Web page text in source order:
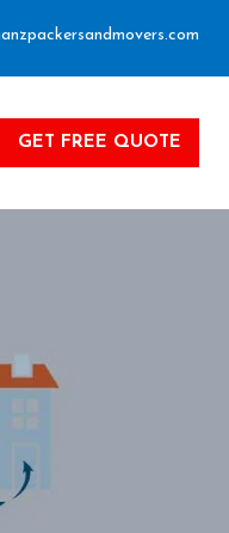
GET FREE QUOTE